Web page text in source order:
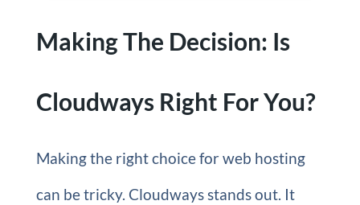
Making The Decision: Is
Cloudways Right For You?
Making the right choice for web hosting
can be tricky. Cloudways stands out. It